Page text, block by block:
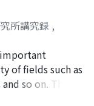
所講究録 ,
;Shindo, Keisuke
of fields such as
so on. The
to solve